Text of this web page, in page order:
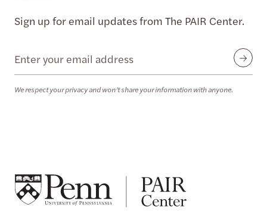
Sign up for email updates from The PAIR Center.
Email
We respect your privacy and won’t share your information with anyone.
Submit